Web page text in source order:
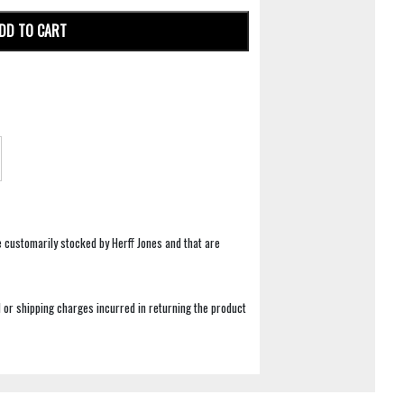
TO CART
stocked by Herff Jones and that are
shipping charges incurred in returning the product